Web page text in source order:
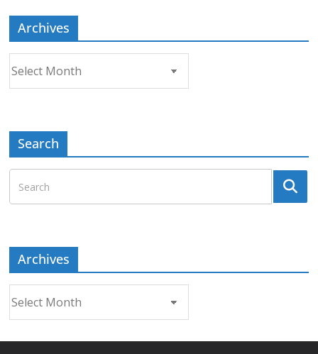
Archives
Search
Archives